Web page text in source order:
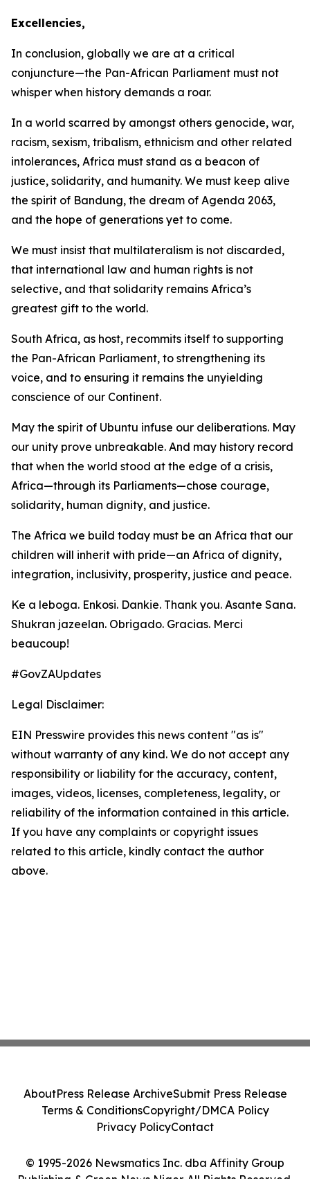
Excellencies,
In conclusion, globally we are at a critical
conjuncture—the Pan-African Parliament must not
whisper when history demands a roar.
In a world scarred by amongst others genocide, war,
racism, sexism, tribalism, ethnicism and other related
intolerances, Africa must stand as a beacon of
justice, solidarity, and humanity. We must keep alive
the spirit of Bandung, the dream of Agenda 2063,
and the hope of generations yet to come.
We must insist that multilateralism is not discarded,
that international law and human rights is not
selective, and that solidarity remains Africa’s
greatest gift to the world.
South Africa, as host, recommits itself to supporting
the Pan-African Parliament, to strengthening its
voice, and to ensuring it remains the unyielding
conscience of our Continent.
May the spirit of Ubuntu infuse our deliberations. May
our unity prove unbreakable. And may history record
that when the world stood at the edge of a crisis,
Africa—through its Parliaments—chose courage,
solidarity, human dignity, and justice.
The Africa we build today must be an Africa that our
children will inherit with pride—an Africa of dignity,
integration, inclusivity, prosperity, justice and peace.
Ke a leboga. Enkosi. Dankie. Thank you. Asante Sana.
Shukran jazeelan. Obrigado. Gracias. Merci
beaucoup!
#GovZAUpdates
Legal Disclaimer:
EIN Presswire provides this news content "as is"
without warranty of any kind. We do not accept any
responsibility or liability for the accuracy, content,
images, videos, licenses, completeness, legality, or
reliability of the information contained in this article.
If you have any complaints or copyright issues
related to this article, kindly contact the author
above.
© 1995-2026 Newsmatics Inc. dba Affinity Group
Publishing & Green News Niger. All Rights Reserved.
AboutPress Release ArchiveSubmit Press Release
Terms & ConditionsCopyright/DMCA Policy
Privacy PolicyContact